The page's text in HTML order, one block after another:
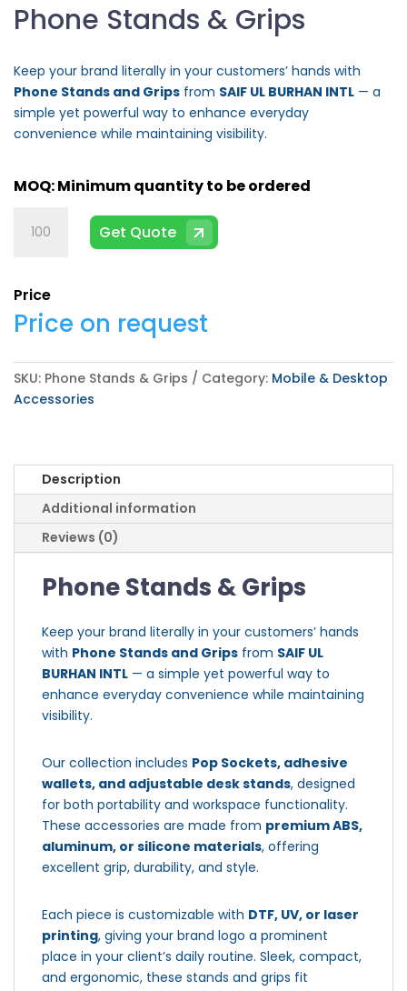
Phone Stands & Grips
Keep your brand literally in your customers’ hands with
Phone Stands and Grips from SAIF UL BURHAN INTL — a
simple yet powerful way to enhance everyday
convenience while maintaining visibility.
Stands
quantity
Get Quote
Price
Price on request
SKU: Phone Stands & Grips Category: Mobile & Desktop
Accessories
Description
Additional information
Reviews (0)
Phone Stands & Grips
Keep your brand literally in your customers’ hands
with Phone Stands and Grips from SAIF UL
BURHAN INTL — a simple yet powerful way to
enhance everyday convenience while maintaining
visibility.
Our collection includes Pop Sockets, adhesive
wallets, and adjustable desk stands, designed
for both portability and workspace functionality.
These accessories are made from premium ABS,
aluminum, or silicone materials, offering
excellent grip, durability, and style.
Each piece is customizable with DTF, UV, or laser
printing, giving your brand logo a prominent
place in your client’s daily routine. Sleek, compact,
and ergonomic, these stands and grips fit